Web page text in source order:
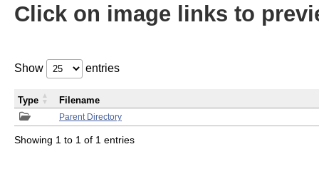
Click on image links to
Show entries
Parent Directory
Type Filename
Showing 1 to 1 of 1 entries